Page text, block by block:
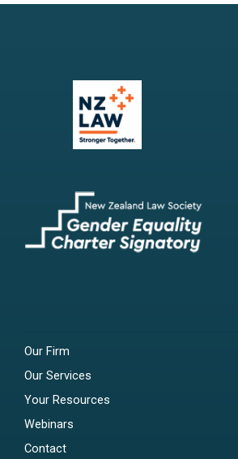
Our Firm
Our Services
Your Resources
Webinars
Contact